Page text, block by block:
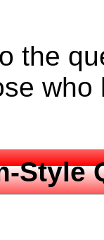
the
Style